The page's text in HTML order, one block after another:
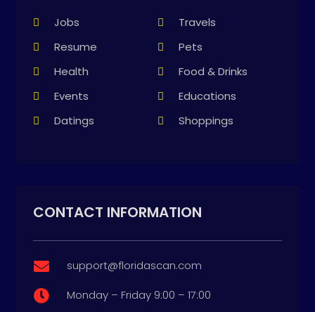
Jobs
Travels
Resume
Pets
Health
Food & Drinks
Events
Educations
Datings
Shoppings
CONTACT INFORMATION
 support@floridascan.com
 Monday – Friday 9:00 – 17:00